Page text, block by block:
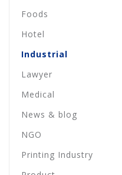
Foods
Hotel
Industrial
Lawyer
Medical
News & blog
NGO
Printing Industry